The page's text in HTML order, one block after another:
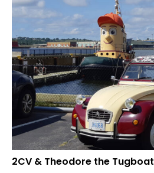
2CV & Theodore the Tugboat